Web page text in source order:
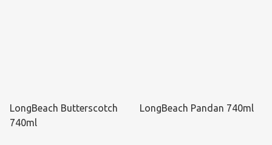
LongBeach Butterscotch
740ml
LongBeach Pandan 740ml